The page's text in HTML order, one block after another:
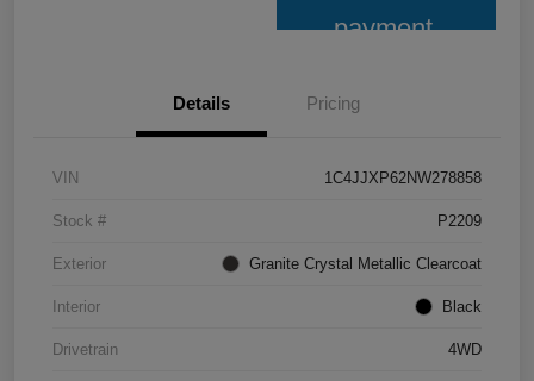
payment
Details Pricing
VIN 1C4JJXP62NW278858
Stock # P2209
Exterior Granite Crystal Metallic Clearcoat
Interior Black
Drivetrain 4WD